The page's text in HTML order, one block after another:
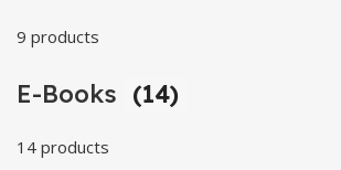
9 products
E-Books (14)
14 products